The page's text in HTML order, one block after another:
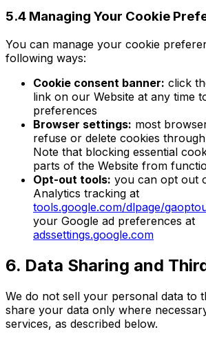
5.4 Managing Your Cookie
You can manage your cookie
following ways:
Cookie consent banner: click
link on our Website at any time
preferences
Browser settings: most
refuse or delete cookies
Note that blocking essential
parts of the Website from
Opt-out tools: you can opt out
Analytics tracking at
tools.google.com/dlpage/
your Google ad preferences at
adssettings.google.com
6. Data Sharing and
We do not sell your personal data to
share your data only where
services, as described below.